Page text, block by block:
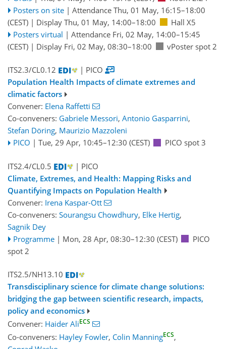
Posters on site | Attendance Thu, 01 May, 16:15–18:00
(CEST) | Display Thu, 01 May, 14:00–18:00
Hall X5
Posters virtual | Attendance Fri, 02 May, 14:00–15:45
(CEST) | Display Fri, 02 May, 08:30–18:00 vPoster spot 2
ITS2.3/CL0.12
| PICO
Population Health Impacts of climate extremes and
climatic factors
Convener: Elena Raffetti
Co-conveners: Gabriele Messori, Antonio Gasparrini,
Stefan Döring, Maurizio Mazzoleni
PICO | Tue, 29 Apr, 10:45–12:30 (CEST) PICO spot 3
ITS2.4/CL0.5
| PICO
Climate, Extremes, and Health: Mapping Risks and
Quantifying Impacts on Population Health
Convener: Irena Kaspar-Ott
Co-conveners: Sourangsu Chowdhury, Elke Hertig,
Sagnik Dey
Programme | Mon, 28 Apr, 08:30–12:30 (CEST)
PICO
spot 2
ITS2.5/NH13.10
Transdisciplinary science for climate change solutions:
bridging the gap between scientific research, impacts,
policy and economics
Convener: Haider AliECS
Co-conveners: Hayley Fowler, Colin ManningECS,